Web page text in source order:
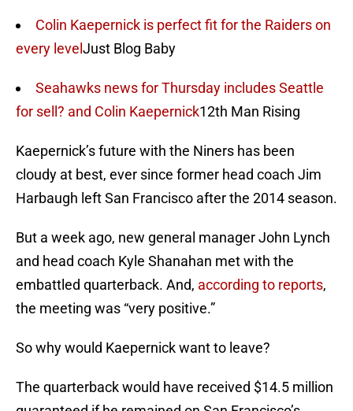
Colin Kaepernick is perfect fit for the Raiders on
every level Just Blog Baby
Seahawks news for Thursday includes Seattle
for sell? and Colin Kaepernick12th Man Rising
Kaepernick’s future with the Niners has been
cloudy at best, ever since former head coach Jim
Harbaugh left San Francisco after the 2014 season.
But a week ago, new general manager John Lynch
and head coach Kyle Shanahan met with the
embattled quarterback. And, according to reports,
the meeting was “very positive.”
So why would Kaepernick want to leave?
The quarterback would have received $14.5 million